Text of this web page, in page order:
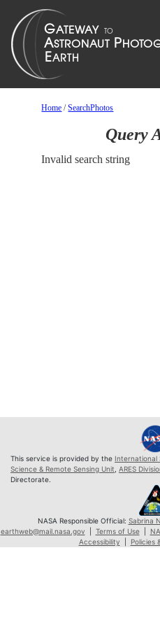
Home /SearchPhotos
Query
Invalid search string
This service is provided by the International
Science & Remote Sensing Unit ARES
Directorate.
NASA Responsible Official: Sabrina
earthweb@mail.nasa.gov
Terms of Use|
Accessibility
Policies